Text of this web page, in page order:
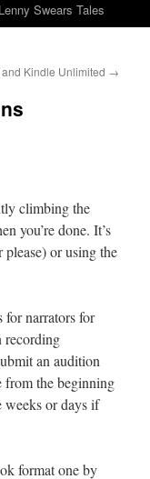
Lenny Swears Tales
Kindle Unlimited →
climbing the
you’re done. It’s
or using the
for narrators for
recording
an audition
from the beginning
or days if
format one by